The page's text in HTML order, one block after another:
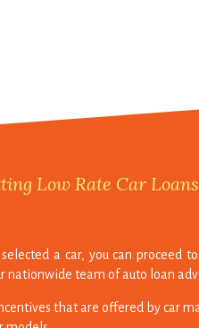
Low Rate Car
a car, you can proceed
nationwide team of auto loan
that are offered by car